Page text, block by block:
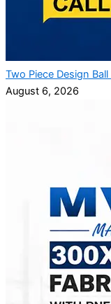
Two Piece Design
August 6, 2026